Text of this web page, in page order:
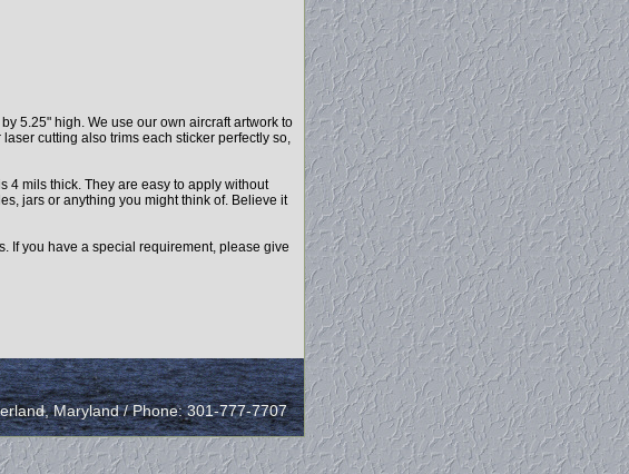
5.25" high. We use our own aircraft artwork to
cutting also trims each sticker perfectly so,
4 mils thick. They are easy to apply without
jars or anything you might think of. Believe it
If you have a special requirement, please give
Maryland / Phone: 301-777-7707